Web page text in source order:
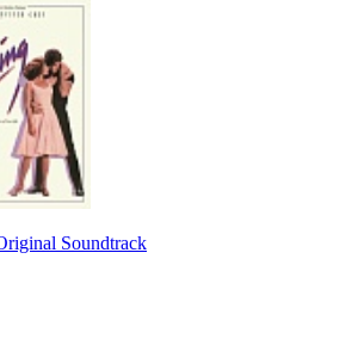
Soundtrack